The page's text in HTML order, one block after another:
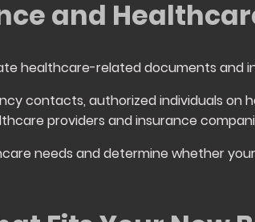
and
healthcare-related documents and
contacts, authorized individuals
providers and insurance
needs and determine whether